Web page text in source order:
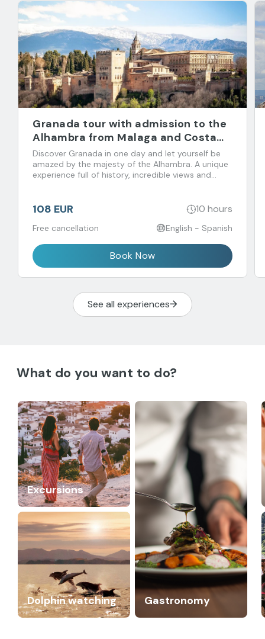
Granada tour with admission to the
Alhambra from Malaga and Costa
del Sol
Discover Granada in one day and let yourself be
amazed by the majesty of the Alhambra. A unique
experience full of history, incredible views and
108 EUR 10 hours
Free cancellation English - Spanish
Book Now
See all experiences
What do you want to do?
Excursions
Gastronomy
Dolphin watching